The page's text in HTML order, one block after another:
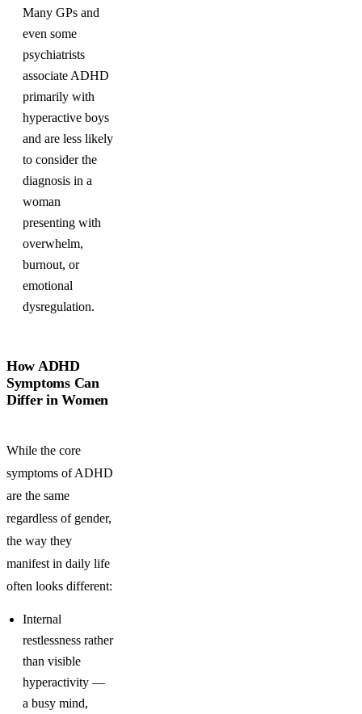
Many GPs and
even some
psychiatrists
associate ADHD
primarily with
hyperactive boys
and are less likely
to consider the
diagnosis in a
woman
presenting with
overwhelm,
burnout, or
emotional
dysregulation.
How ADHD
Symptoms Can
Differ in Women
While the core
symptoms of ADHD
are the same
regardless of gender,
the way they
manifest in daily life
often looks different:
Internal
restlessness rather
than visible
hyperactivity —
a busy mind,